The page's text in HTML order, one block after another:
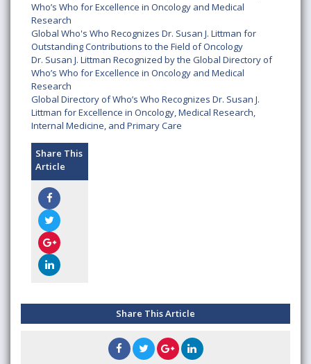
Who’s Who for Excellence in Oncology and Medical
Research
Global Who's Who Recognizes Dr. Susan J. Littman for
Outstanding Contributions to the Field of Oncology
Dr. Susan J. Littman Recognized by the Global Directory of
Who’s Who for Excellence in Oncology and Medical
Research
Global Directory of Who’s Who Recognizes Dr. Susan J.
Littman for Excellence in Oncology, Medical Research,
Internal Medicine, and Primary Care
Share This
Article
Share This Article